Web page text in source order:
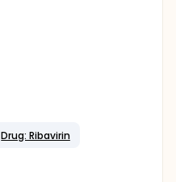
Drug: Ribavirin